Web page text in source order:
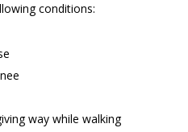
conditions:
way while walking